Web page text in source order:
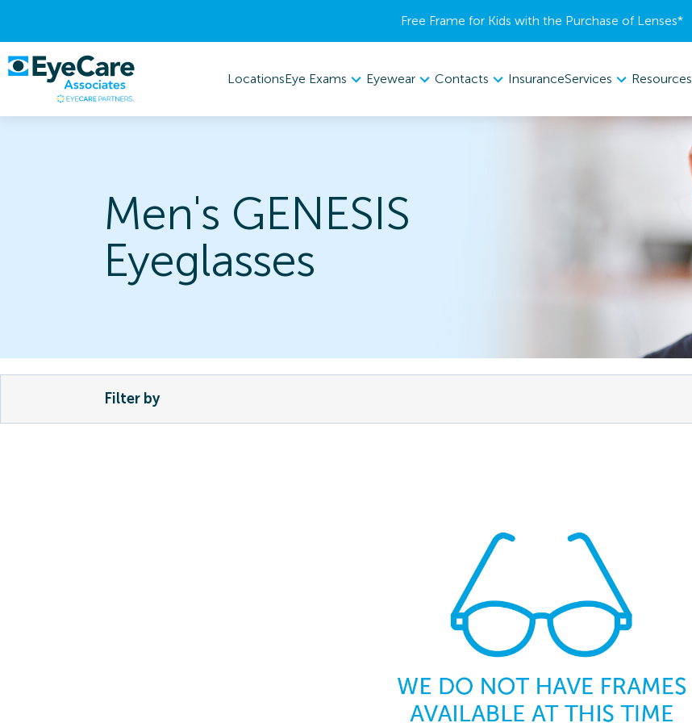
Free Frame for Kids with the Purchase of Lenses​*
LocationsEye Exams Eyewear Contacts InsuranceServices Resources
Men's GENESIS
Eyeglasses
Filter by